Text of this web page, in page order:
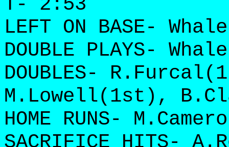
LEFT ON BASE-
DOUBLE PLAYS-
DOUBLES-
M.Lowell(1st),
HOME RUNS-
SACRIFICE HITS-